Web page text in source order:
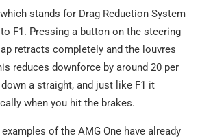
which stands for Drag Reduction System
F1. Pressing a button on the steering
retracts completely and the louvres
reduces downforce by around 20 per
a straight, and just like F1 it
when you hit the brakes.
of the AMG One have already